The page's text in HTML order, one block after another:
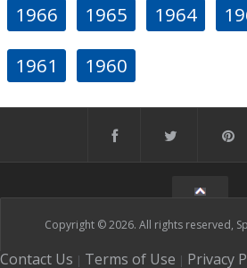
1966 1965 1964
1961 1960
Copyright © 2026. All rights reserved,
Contact Us | Terms of Use | Privacy